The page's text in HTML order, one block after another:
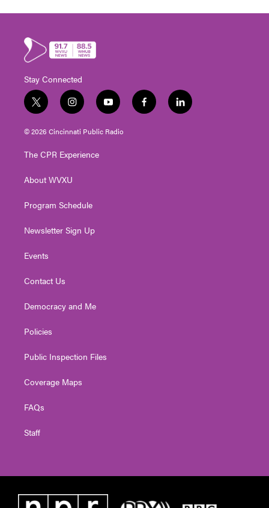
Stay Connected
t
w
i
e
i
n
s
g
a
y
o
u
f
a
l
i
© 2026 Cincinnati Public Radio
The CPR Experience
About WVXU
Program Schedule
Newsletter Sign Up
Events
Contact Us
Democracy and Me
Policies
Public Inspection Files
Coverage Maps
FAQs
Staff